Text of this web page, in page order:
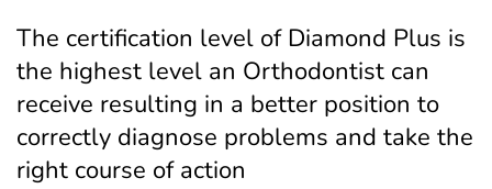
The certification level of Diamond Plus is
the highest level an Orthodontist can
receive resulting in a better position to
correctly diagnose problems and take the
right course of action